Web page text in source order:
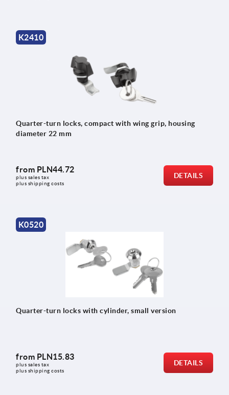
K2410
Quarter-turn locks, compact with wing grip, housing
diameter 22 mm
from PLN44.72
plus sales tax
plus shipping costs
DETAILS
K0520
Quarter-turn locks with cylinder, small version
from PLN15.83
plus sales tax
plus shipping costs
DETAILS